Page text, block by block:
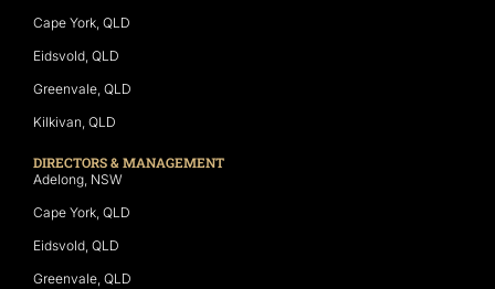
Cape York, QLD
Eidsvold, QLD
Greenvale, QLD
Kilkivan, QLD
DIRECTORS & MANAGEMENT
Adelong, NSW
Cape York, QLD
Eidsvold, QLD
Greenvale, QLD